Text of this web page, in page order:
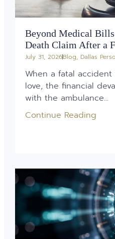
Beyond Medical
Death Claim After a
July 31, 2026Blog, Dallas
When a fatal
love, the financial
with the ambulance...
Continue Reading